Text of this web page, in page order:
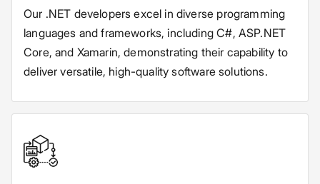
Our .NET developers excel in diverse programming
languages and frameworks, including C#, ASP.NET
Core, and Xamarin, demonstrating their capability to
deliver versatile, high-quality software solutions.